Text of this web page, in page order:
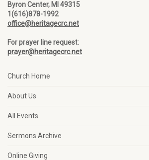
Byron Center, MI 49315
1(616)878-1992
office@heritagecrc.net
For prayer line request:
prayer@heritagecrc.net
Church Home
About Us
All Events
Sermons Archive
Online Giving